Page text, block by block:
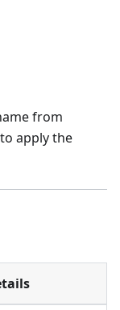
from
apply the